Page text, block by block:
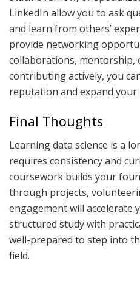
LinkedIn allow you to ask
and learn from others’
provide networking
collaborations, mentorship,
contributing actively, you
reputation and expand your
Final Thoughts
Learning data science is a
requires consistency and
coursework builds your
through projects,
engagement will accelerate
structured study with
well-prepared to step into
field.